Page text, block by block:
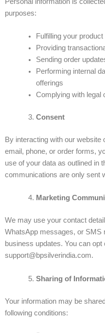
purposes:
Fulfilling your
Providing
Sending order
Performing internal
offerings
Complying with legal
Consent
By interacting with our website
email, phone, or order forms,
use of your data as outlined in
communications are only sent
Marketing
We may use your contact
WhatsApp messages, or SMS
business updates. You can
support@bpsilverindia.com.
Sharing of
Your information may be
following conditions: